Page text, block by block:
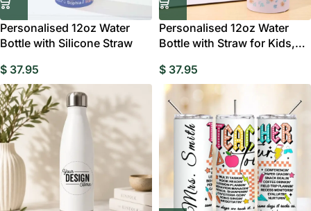
Personalised 12oz Water
Bottle with Silicone Straw
$ 37.95
Personalised 12oz Water
Bottle with Straw for Kids,
$ 37.95